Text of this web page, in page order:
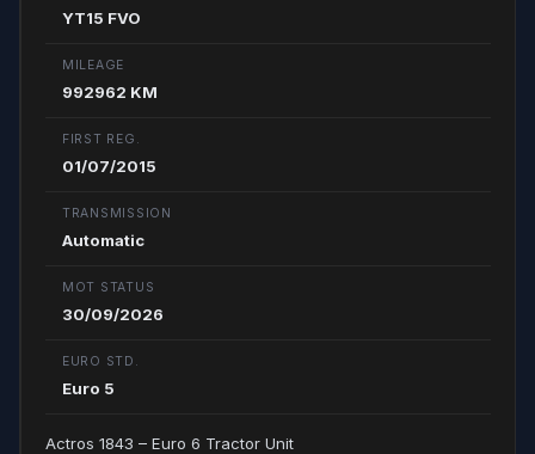
YT15 FVO
MILEAGE
992962 KM
FIRST REG.
01/07/2015
TRANSMISSION
Automatic
MOT STATUS
30/09/2026
EURO STD.
Euro 5
Actros 1843 – Euro 6 Tractor Unit